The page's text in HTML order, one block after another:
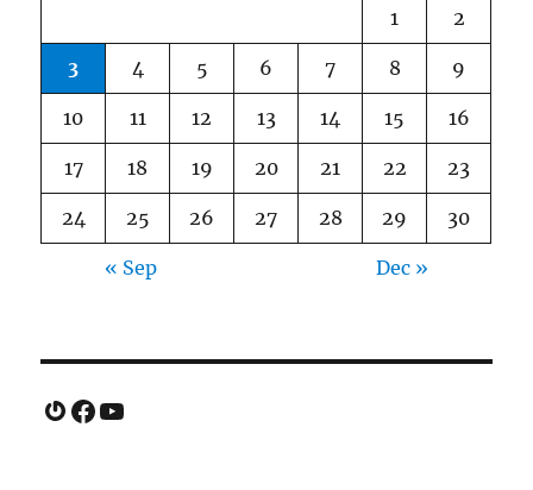
1 2
3 4 5 6 7 8 9
10 11 12 13 14 15 16
17 18 19 20 21 22 23
24 25 26 27 28 29 30
« Sep Dec »
Gravatar
Facebook
YouTube